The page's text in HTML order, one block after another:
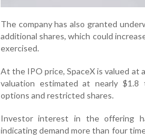
The company has also granted
additional shares, which could
exercised.
At the IPO price, SpaceX is valued
valuation estimated at nearly
options and restricted shares.
Investor interest in the offering
indicating demand more than four